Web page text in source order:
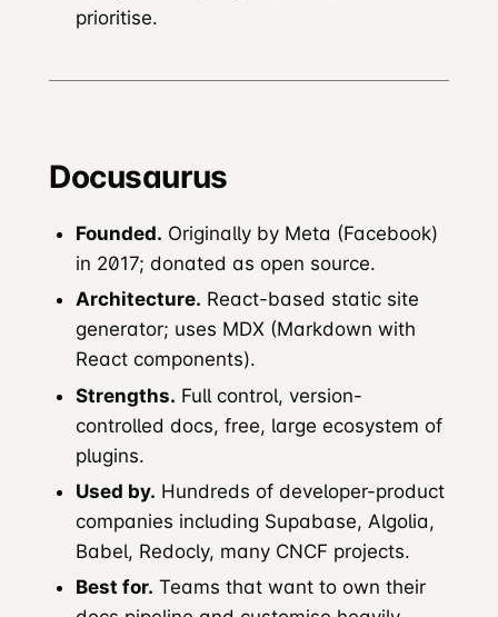
prioritise.
Docusaurus
Founded. Originally by Meta (Facebook)
in 2017; donated as open source.
Architecture. React-based static site
generator; uses MDX (Markdown with
React components).
Strengths. Full control, version-
controlled docs, free, large ecosystem of
plugins.
Used by. Hundreds of developer-product
companies including Supabase, Algolia,
Babel, Redocly, many CNCF projects.
Best for. Teams that want to own their